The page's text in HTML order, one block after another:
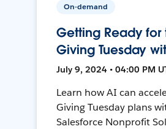
On-demand
Getting Ready for
Giving Tuesday
July 9, 2024 • 04:00 PM
Learn how AI can
Giving Tuesday plans
Salesforce Nonprofit